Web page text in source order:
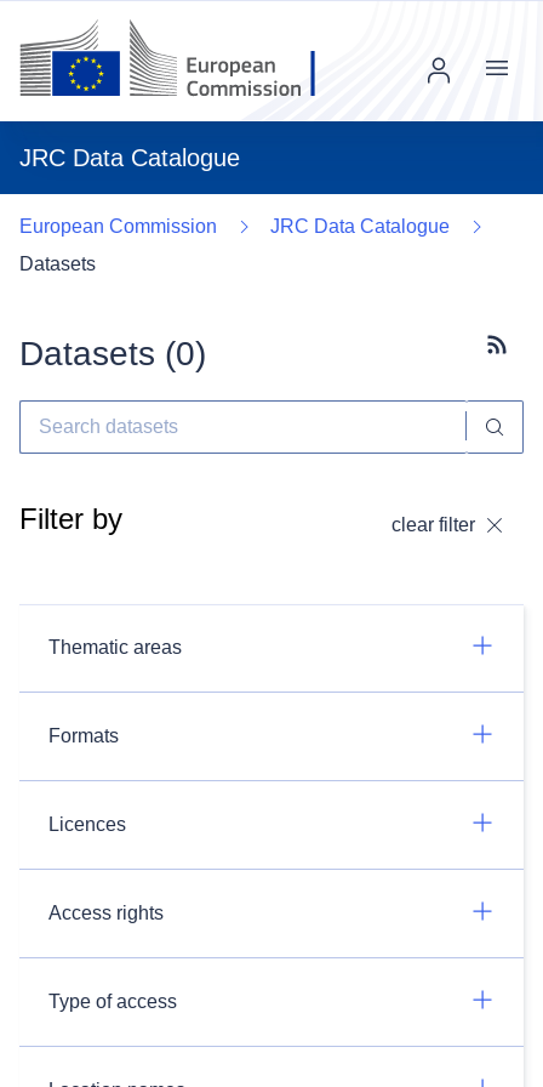
JRC Data Catalogue
Menu
European Commission
JRC Data Catalogue
Datasets
Datasets (0)
Filter by clear filter
Thematic areas
Formats
Licences
Access rights
Type of access